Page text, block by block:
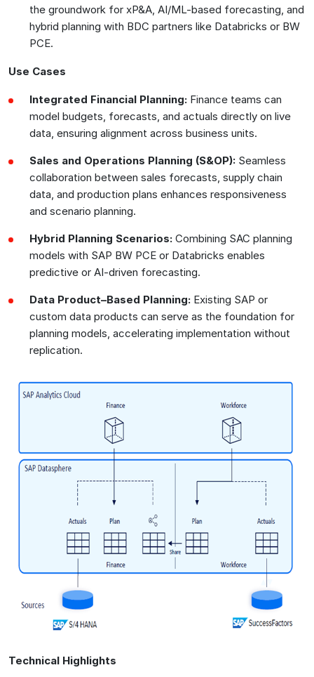
the groundwork for xP&A, AI/ML-based forecasting, and
hybrid planning with BDC partners like Databricks or BW
PCE.
Use Cases
Integrated Financial Planning: Finance teams can
model budgets, forecasts, and actuals directly on live
data, ensuring alignment across business units.
Sales and Operations Planning (S&OP): Seamless
collaboration between sales forecasts, supply chain
data, and production plans enhances responsiveness
and scenario planning.
Hybrid Planning Scenarios: Combining SAC planning
models with SAP BW PCE or Databricks enables
predictive or AI-driven forecasting.
Data Product–Based Planning: Existing SAP or
custom data products can serve as the foundation for
planning models, accelerating implementation without
replication.
Technical Highlights